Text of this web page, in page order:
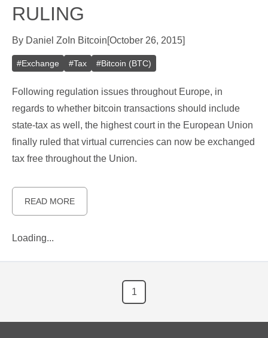
RULING
By Daniel Zo In Bitcoin[October 26, 2015]
#Exchange #Tax #Bitcoin (BTC)
Following regulation issues throughout Europe, in
regards to whether bitcoin transactions should include
state-tax as well, the highest court in the European Union
finally ruled that virtual currencies can now be exchanged
tax free throughout the Union.
READ MORE
Loading...
1